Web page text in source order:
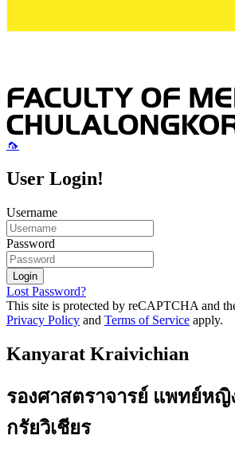
🦟
User Login!
Username
Password
Login
Lost Password?
This site is protected by reCAPTCHA and
Privacy Policy and Terms of Service apply.
Kanyarat Kraivichian
รองศาสตราจารย์ แพทย์ห
กรัยวิเชียร